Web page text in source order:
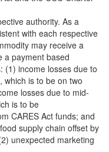
authority. As a
with each respective
may receive a
a payment based
(1) income losses due to
which is to be on two
losses due to mid-
is to be
CARES Act funds; and
supply chain offset by
unexpected marketing